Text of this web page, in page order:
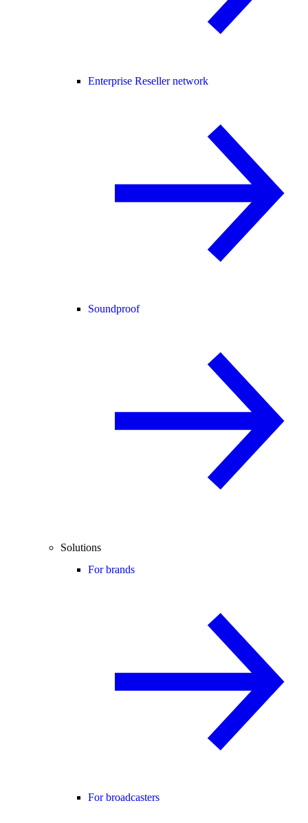
Enterprise Reseller network
Soundproof
Solutions
For brands
For broadcasters